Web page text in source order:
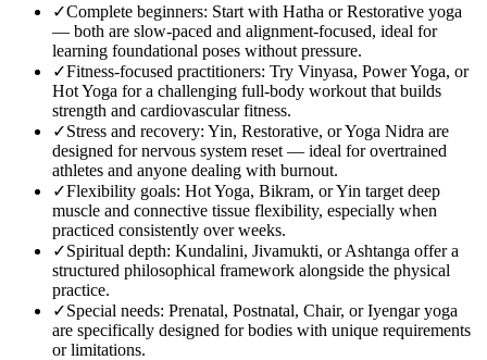
✓Complete beginners: Start with Hatha or Restorative yoga
— both are slow-paced and alignment-focused, ideal for
learning foundational poses without pressure.
✓Fitness-focused practitioners: Try Vinyasa, Power Yoga, or
Hot Yoga for a challenging full-body workout that builds
strength and cardiovascular fitness.
✓Stress and recovery: Yin, Restorative, or Yoga Nidra are
designed for nervous system reset — ideal for overtrained
athletes and anyone dealing with burnout.
✓Flexibility goals: Hot Yoga, Bikram, or Yin target deep
muscle and connective tissue flexibility, especially when
practiced consistently over weeks.
✓Spiritual depth: Kundalini, Jivamukti, or Ashtanga offer a
structured philosophical framework alongside the physical
practice.
✓Special needs: Prenatal, Postnatal, Chair, or Iyengar yoga
are specifically designed for bodies with unique requirements
or limitations.